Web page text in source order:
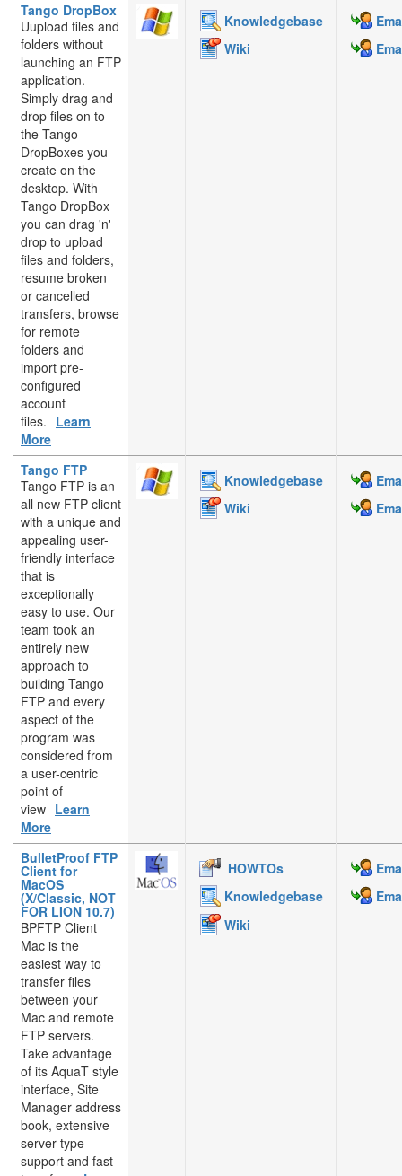
Tango DropBox
Uupload files and
folders without
launching an FTP
application.
Simply drag and
drop files on to
the Tango
DropBoxes you
create on the
desktop. With
Tango DropBox
you can drag 'n'
drop to upload
files and folders,
resume broken
or cancelled
transfers, browse
for remote
folders and
import pre-
configured
account
files. Learn
More
Knowledgebase
Wiki
Tango FTP
Tango FTP is an
all new FTP client
with a unique and
appealing user-
friendly interface
that is
exceptionally
easy to use. Our
team took an
entirely new
approach to
building Tango
FTP and every
aspect of the
program was
considered from
a user-centric
point of
view Learn
More
Knowledgebase
Wiki
BulletProof FTP
Client for
MacOS
(X/Classic, NOT
FOR LION 10.7)
BPFTP Client
Mac is the
easiest way to
transfer files
between your
Mac and remote
FTP servers.
Take advantage
of its AquaT style
interface, Site
Manager address
book, extensive
server type
support and fast
HOWTOs
Knowledgebase
Wiki